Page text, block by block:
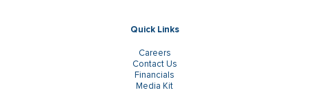
Quick Links
Careers
Contact Us
Financials
Media Kit